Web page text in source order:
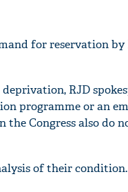
for reservation by
RJD
programme or an
Congress also do
of their
fan